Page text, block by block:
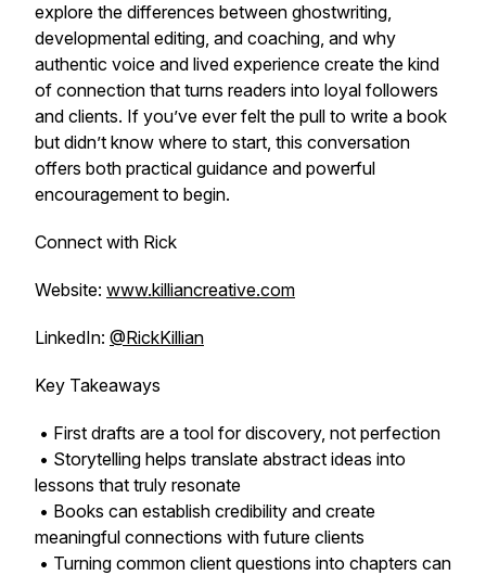
explore the differences between ghostwriting,
developmental editing, and coaching, and why
authentic voice and lived experience create the kind
of connection that turns readers into loyal followers
and clients. If you’ve ever felt the pull to write a book
but didn’t know where to start, this conversation
offers both practical guidance and powerful
encouragement to begin.
Connect with Rick
Website: www.killiancreative.com
LinkedIn: @RickKillian
Key Takeaways
• First drafts are a tool for discovery, not perfection
• Storytelling helps translate abstract ideas into
lessons that truly resonate
• Books can establish credibility and create
meaningful connections with future clients
• Turning common client questions into chapters can